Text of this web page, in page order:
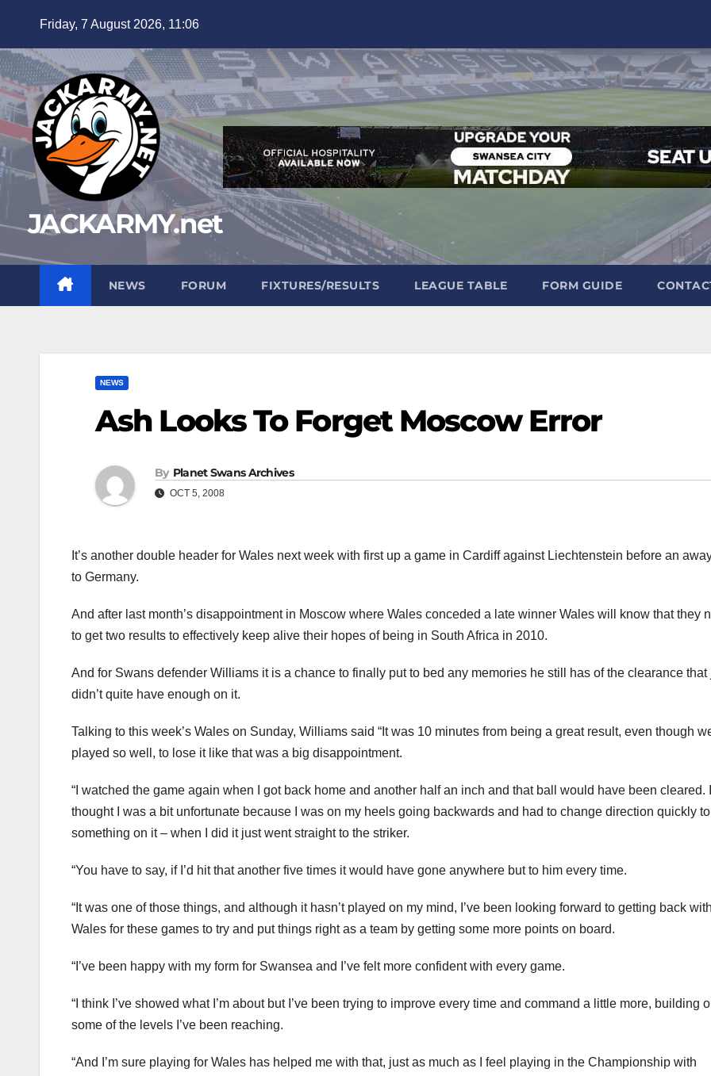
content
Friday, 7 August 2026, 11:06
JACKARMY.net
NEWS FORUM FIXTURES/RESULTS LEAGUE TABLE FORM GUIDE
NEWS
Ash Looks To Forget Moscow Error
By Planet Swans Archives
OCT 5, 2008
It’s another double header for Wales next week with first up a game in Cardiff against Liechtenstein before an
to Germany.
And after last month’s disappointment in Moscow where Wales conceded a late winner Wales will know that they
to get two results to effectively keep alive their hopes of being in South Africa in 2010.
And for Swans defender Williams it is a chance to finally put to bed any memories he still has of the clearance that
didn’t quite have enough on it.
Talking to this week’s Wales on Sunday, Williams said “It was 10 minutes from being a great result, even though
played so well, to lose it like that was a big disappointment.
“I watched the game again when I got back home and another half an inch and that ball would have been cleared. I
thought I was a bit unfortunate because I was on my heels going backwards and had to change direction quickly
something on it – when I did it just went straight to the striker.
“You have to say, if I’d hit that another five times it would have gone anywhere but to him every time.
“It was one of those things, and although it hasn’t played on my mind, I’ve been looking forward to getting back
Wales for these games to try and put things right as a team by getting some more points on board.
“I’ve been happy with my form for Swansea and I’ve felt more confident with every game.
“I think I’ve showed what I’m about but I’ve been trying to improve every time and command a little more, building
some of the levels I’ve been reaching.
“And I’m sure playing for Wales has helped me with that, just as much as I feel playing in the Championship with